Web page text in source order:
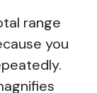
range
you